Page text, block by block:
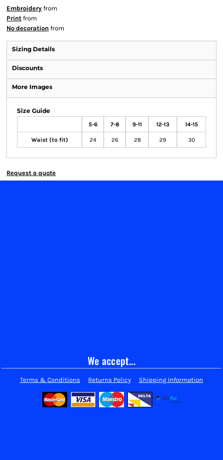
Embroidery from
Print from
No decoration from
Sizing Details
Discounts
More Images
Size Guide
5-6 7-8 9-11 12-13 14-15
Waist (to fit) 24 26 28 29 30
Request a quote
We accept...
Terms & Conditions Returns Policy Shipping Information